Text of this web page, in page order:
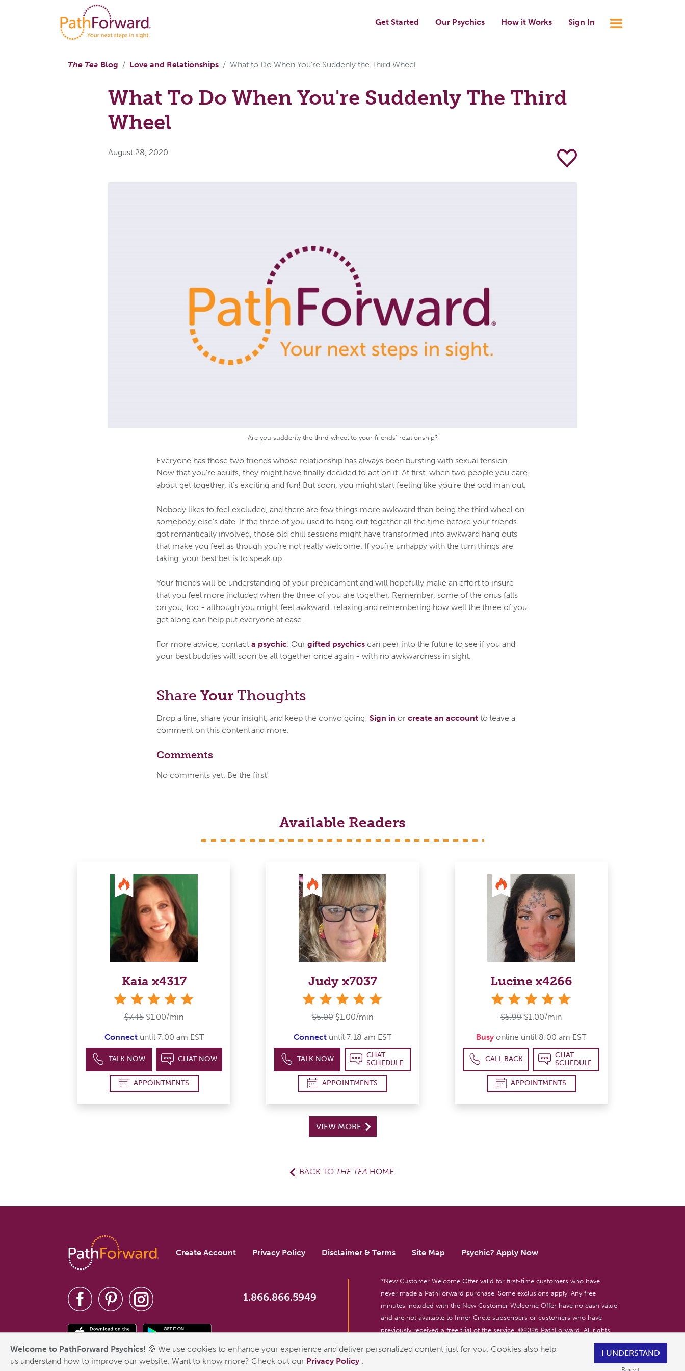
Welcome to PathForward Psychics! 🍪 We use cookies to enhance your experience and deliver personalized content just for you. Cookies also help
us understand how to improve our website. Want to know more? Check out our Privacy Policy .
I UNDERSTAND
Get Started Our Psychics How it Works Sign In
The Tea Blog Love and Relationships What to Do When You're Suddenly the Third Wheel
What To Do When You're Suddenly The Third
Wheel
August 28, 2020
Are you suddenly the third wheel to your friends' relationship?
Everyone has those two friends whose relationship has always been bursting with sexual tension.
Now that you're adults, they might have finally decided to act on it. At first, when two people you care
about get together, it's exciting and fun! But soon, you might start feeling like you're the odd man out.
Nobody likes to feel excluded, and there are few things more awkward than being the third wheel on
somebody else's date. If the three of you used to hang out together all the time before your friends
got romantically involved, those old chill sessions might have transformed into awkward hang outs
that make you feel as though you're not really welcome. If you're unhappy with the turn things are
taking, your best bet is to speak up.
Your friends will be understanding of your predicament and will hopefully make an effort to insure
that you feel more included when the three of you are together. Remember, some of the onus falls
on you, too - although you might feel awkward, relaxing and remembering how well the three of you
get along can help put everyone at ease.
For more advice, contact a psychic. Our gifted psychics can peer into the future to see if you and
your best buddies will soon be all together once again - with no awkwardness in sight.
Share Your Thoughts
Drop a line, share your insight, and keep the convo going! Sign in or create an account to leave a
comment on this content and more.
Comments
No comments yet. Be the first!
Available Readers
Kaia x4317
$7.45 $1.00/min
Connectuntil 7:00 am EST
TALK NOW CHAT NOW
APPOINTMENTS
Judy x7037
$5.00 $1.00/min
Connect until 7:18 am EST
TALK NOW
CHAT
SCHEDULE
APPOINTMENTS
Lucine x4266
$5.99 $1.00/min
Busy online until 8:00 am EST
CALL BACK
CHAT
SCHEDULE
APPOINTMENTS
VIEW MORE
BACK TO THE TEA HOME
Create Account Privacy Policy Disclaimer & Terms Site Map Psychic? Apply Now
1.866.866.5949
*New Customer Welcome Offer valid for first-time customers who have
never made a PathForward purchase. Some exclusions apply. Any free
minutes included with the New Customer Welcome Offer have no cash value
and are not available to Inner Circle subscribers or customers who have
previously received a free trial of the service. ©2026 PathForward. All rights